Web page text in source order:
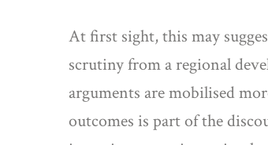
At first sight, this may
scrutiny from a regional
arguments are mobilised
outcomes is part of the